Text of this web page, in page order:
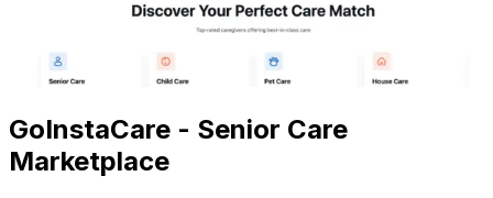
GoInstaCare - Senior Care
Marketplace